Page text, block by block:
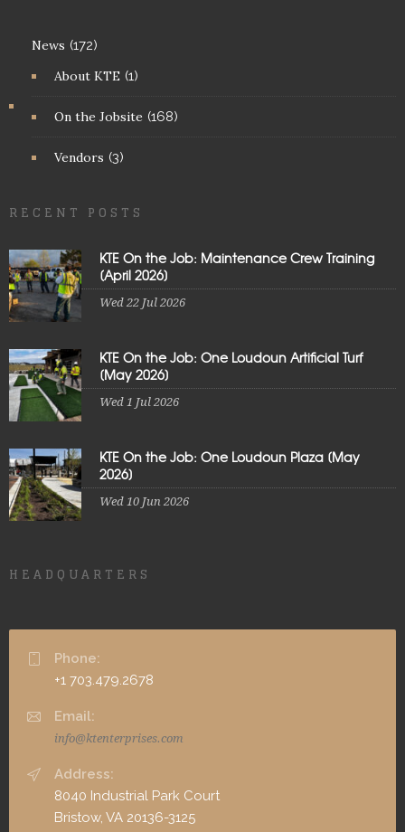
News (172)
About KTE (1)
On the Jobsite (168)
Vendors (3)
RECENT POSTS
KTE On the Job: Maintenance Crew Training
[April 2026]
Wed 22 Jul 2026
KTE On the Job: One Loudoun Artificial Turf
[May 2026]
Wed 1 Jul 2026
KTE On the Job: One Loudoun Plaza [May
2026]
Wed 10 Jun 2026
HEADQUARTERS
Phone:
+1 703.479.2678
Email:
info@ktenterprises.com
Address:
8040 Industrial Park Court
Bristow, VA 20136-3125